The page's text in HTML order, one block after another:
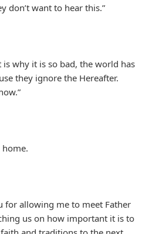
don’t want to hear this.”
is why it is so bad, the world has
they ignore the Hereafter.
home.
for allowing me to meet Father
us on how important it is to